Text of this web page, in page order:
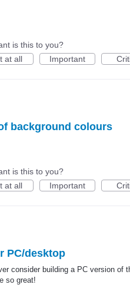
is this to you?
at all
Important
background colours
is this to you?
at all
Important
PC/desktop
consider building a PC version of
so great!